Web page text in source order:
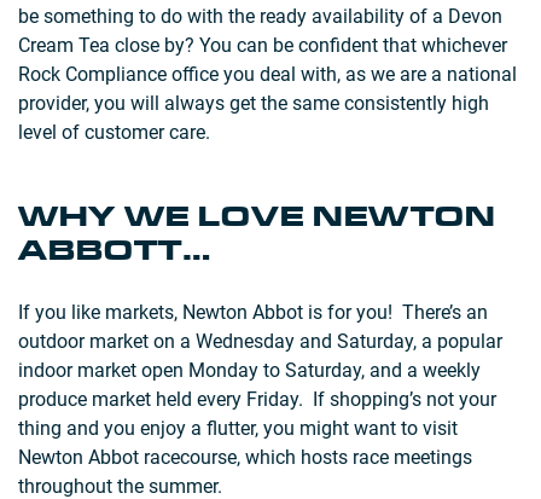
be something to do with the ready availability of a Devon
Cream Tea close by? You can be confident that whichever
Rock Compliance office you deal with, as we are a national
provider, you will always get the same consistently high
level of customer care.
WHY WE LOVE NEWTON
ABBOTT…
If you like markets, Newton Abbot is for you! There’s an
outdoor market on a Wednesday and Saturday, a popular
indoor market open Monday to Saturday, and a weekly
produce market held every Friday. If shopping’s not your
thing and you enjoy a flutter, you might want to visit
Newton Abbot racecourse, which hosts race meetings
throughout the summer.